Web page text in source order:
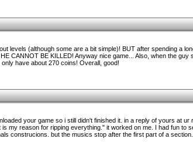
levels (although some are a bit simple)! BUT after spending a
CANNOT BE KILLED! Anyway nice game... Also, when the
have about 270 coins! Overall, good!
your game so i still didn't finished it. in a reply of yours at
my reason for ripping everything." it worked on me. I had fun to
construcions. but the musics stop after the first part of a